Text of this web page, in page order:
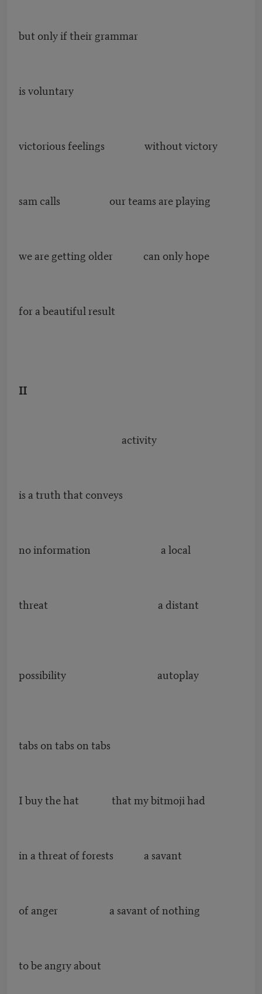
but only if their grammar
is voluntary
victorious feelings without victory
sam calls our teams are playing
we are getting older can only hope
for a beautiful result
II
activity
is a truth that conveys
no information a local
threat a distant
possibility autoplay
tabs on tabs on tabs
I buy the hat that my bitmoji had
in a threat of forests a savant
of anger a savant of nothing
to be angry about